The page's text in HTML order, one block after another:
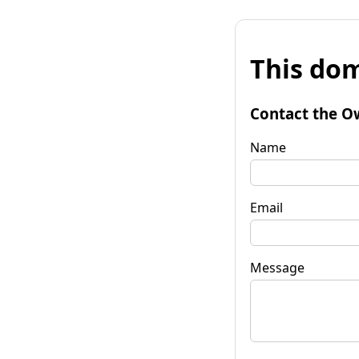
This
Contact the
Name
Email
Message